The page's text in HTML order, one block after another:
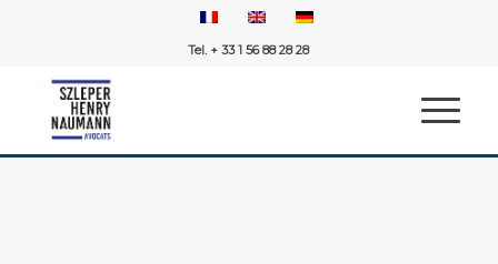
Tel. + 33 1 56 88 28 28